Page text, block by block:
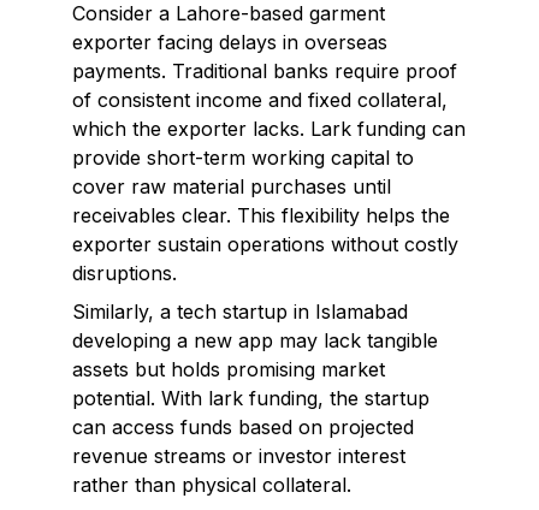
Consider a Lahore-based garment
exporter facing delays in overseas
payments. Traditional banks require proof
of consistent income and fixed collateral,
which the exporter lacks. Lark funding can
provide short-term working capital to
cover raw material purchases until
receivables clear. This flexibility helps the
exporter sustain operations without costly
disruptions.
Similarly, a tech startup in Islamabad
developing a new app may lack tangible
assets but holds promising market
potential. With lark funding, the startup
can access funds based on projected
revenue streams or investor interest
rather than physical collateral.